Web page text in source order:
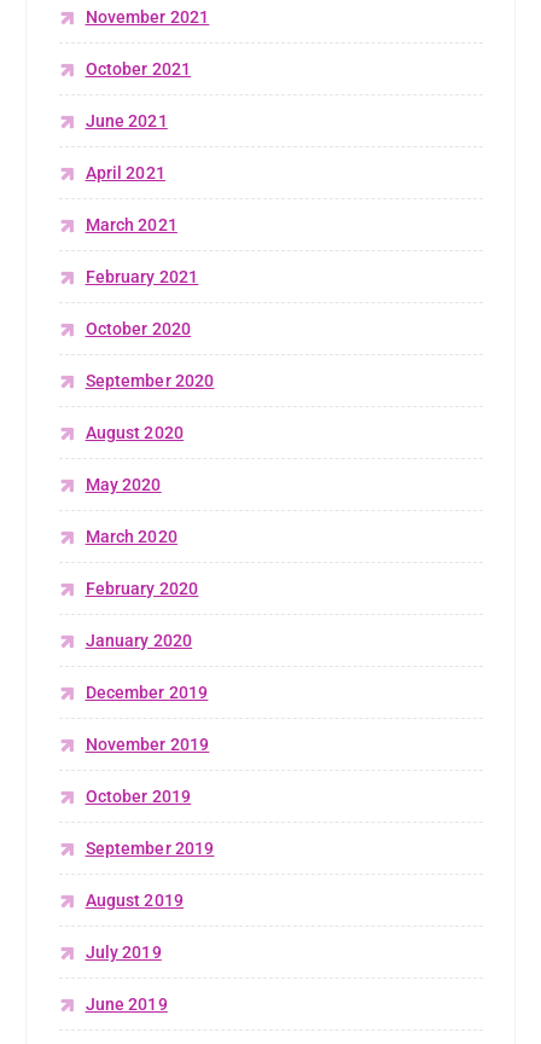
November 2021
October 2021
June 2021
April 2021
March 2021
February 2021
October 2020
September 2020
August 2020
May 2020
March 2020
February 2020
January 2020
December 2019
November 2019
October 2019
September 2019
August 2019
July 2019
June 2019